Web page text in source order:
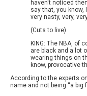
haven't noticed
say that, you know,
very nasty, very,
(Cuts to live)
KING: The NBA, of
are black and a lot
wearing things on
know, provocative
According to the experts
name and not being “a big